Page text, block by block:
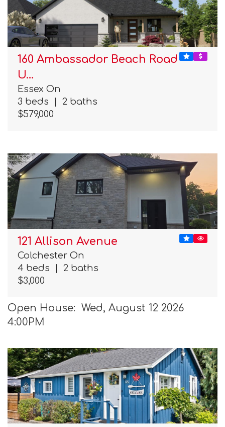
160 Ambassador Beach Road
U…
Essex On
3 beds
2 baths
$579,000
121 Allison Avenue
Colchester On
4 beds
2 baths
$3,000
Open House: Wed, August 12 2026
4:00PM